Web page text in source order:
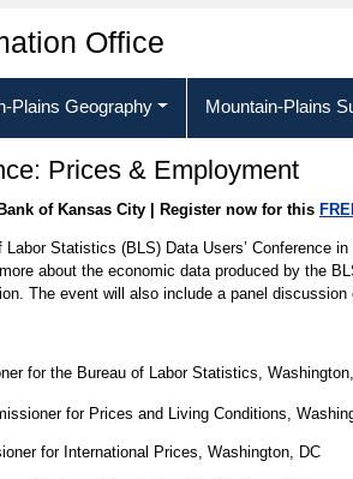
Office
Plains Geography Mountain-Plains
Prices & Employment
of Kansas City | Register now for this
Statistics (BLS) Data Users’ Conference
about the economic data produced by the
The event will also include a panel discussion
for the Bureau of Labor Statistics,
for Prices and Living Conditions,
for International Prices, Washington, DC